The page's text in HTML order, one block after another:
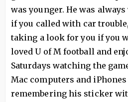
was younger. He was
if you called with car
taking a look for you if you
loved U of M football and
Saturdays watching the
Mac computers and
remembering his sticker